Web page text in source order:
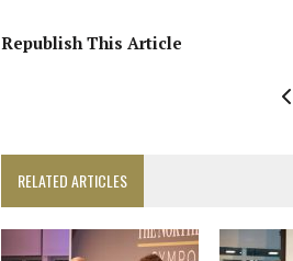
Republish This Article
RELATED ARTICLES